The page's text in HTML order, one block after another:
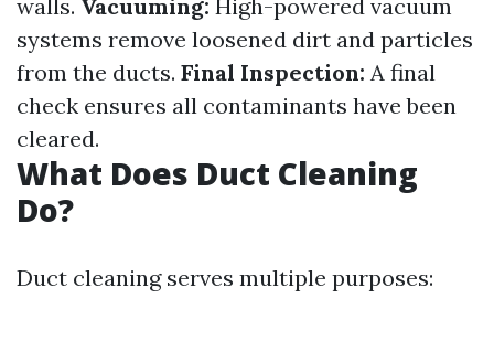
walls. Vacuuming: High-powered vacuum
systems remove loosened dirt and particles
from the ducts. Final Inspection: A final
check ensures all contaminants have been
cleared.
What Does Duct Cleaning
Do?
Duct cleaning serves multiple purposes: